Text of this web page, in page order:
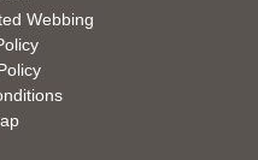
Webbing